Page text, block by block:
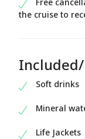
Free
the cruise to
Soft drinks
Mineral
Life Jackets